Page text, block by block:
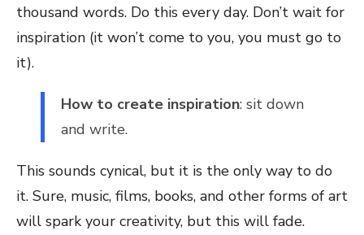
thousand words. Do this every day. Don’t wait for
inspiration (it won’t come to you, you must go to
it).
How to create inspiration: sit down
and write.
This sounds cynical, but it is the only way to do
it. Sure, music, films, books, and other forms of art
will spark your creativity, but this will fade.